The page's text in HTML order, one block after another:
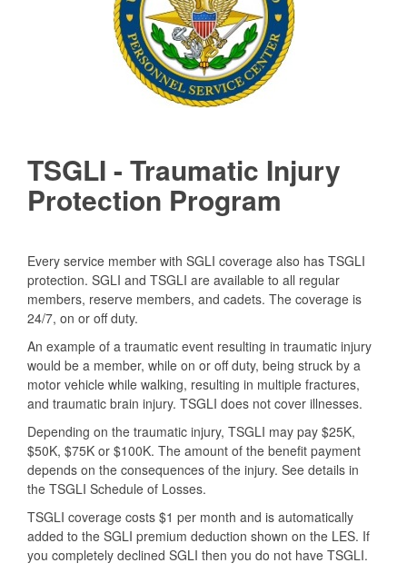
TSGLI - Traumatic Injury
Protection Program
Every service member with SGLI coverage also has TSGLI
protection. SGLI and TSGLI are available to all regular
members, reserve members, and cadets. The coverage is
24/7, on or off duty.
An example of a traumatic event resulting in traumatic injury
would be a member, while on or off duty, being struck by a
motor vehicle while walking, resulting in multiple fractures,
and traumatic brain injury. TSGLI does not cover illnesses.
Depending on the traumatic injury, TSGLI may pay $25K,
$50K, $75K or $100K. The amount of the benefit payment
depends on the consequences of the injury. See details in
the TSGLI Schedule of Losses.
TSGLI coverage costs $1 per month and is automatically
added to the SGLI premium deduction shown on the LES. If
you completely declined SGLI then you do not have TSGLI.